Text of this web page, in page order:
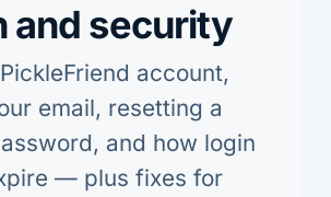
and security
account,
email, resetting a
and how login
— plus fixes for